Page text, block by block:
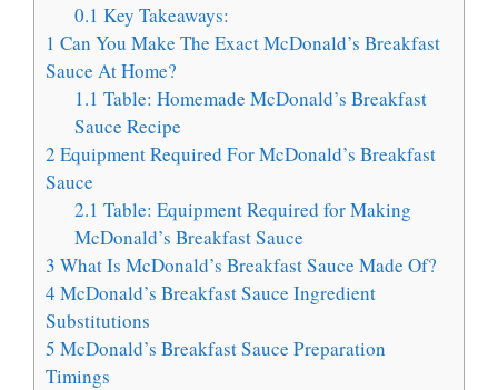
0.1 Key Takeaways:
1 Can You Make The Exact McDonald’s Breakfast
Sauce At Home?
1.1 Table: Homemade McDonald’s Breakfast
Sauce Recipe
2 Equipment Required For McDonald’s Breakfast
Sauce
2.1 Table: Equipment Required for Making
McDonald’s Breakfast Sauce
3 What Is McDonald’s Breakfast Sauce Made Of?
4 McDonald’s Breakfast Sauce Ingredient
Substitutions
5 McDonald’s Breakfast Sauce Preparation
Timings